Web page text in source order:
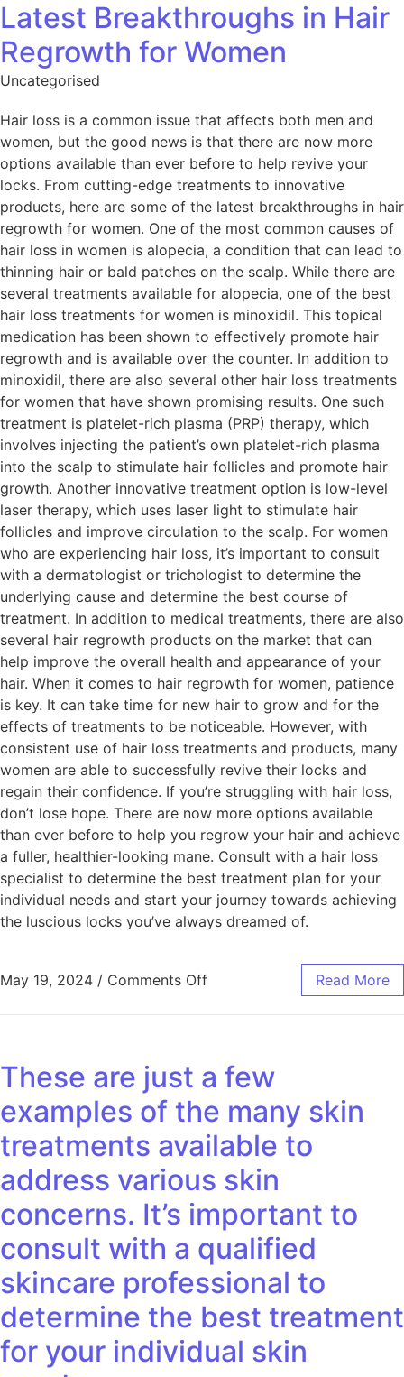
Latest Breakthroughs in Hair
Regrowth for Women
Uncategorised
Hair loss is a common issue that affects both men and
women, but the good news is that there are now more
options available than ever before to help revive your
locks. From cutting-edge treatments to innovative
products, here are some of the latest breakthroughs in hair
regrowth for women. One of the most common causes of
hair loss in women is alopecia, a condition that can lead to
thinning hair or bald patches on the scalp. While there are
several treatments available for alopecia, one of the best
hair loss treatments for women is minoxidil. This topical
medication has been shown to effectively promote hair
regrowth and is available over the counter. In addition to
minoxidil, there are also several other hair loss treatments
for women that have shown promising results. One such
treatment is platelet-rich plasma (PRP) therapy, which
involves injecting the patient’s own platelet-rich plasma
into the scalp to stimulate hair follicles and promote hair
growth. Another innovative treatment option is low-level
laser therapy, which uses laser light to stimulate hair
follicles and improve circulation to the scalp. For women
who are experiencing hair loss, it’s important to consult
with a dermatologist or trichologist to determine the
underlying cause and determine the best course of
treatment. In addition to medical treatments, there are also
several hair regrowth products on the market that can
help improve the overall health and appearance of your
hair. When it comes to hair regrowth for women, patience
is key. It can take time for new hair to grow and for the
effects of treatments to be noticeable. However, with
consistent use of hair loss treatments and products, many
women are able to successfully revive their locks and
regain their confidence. If you’re struggling with hair loss,
don’t lose hope. There are now more options available
than ever before to help you regrow your hair and achieve
a fuller, healthier-looking mane. Consult with a hair loss
specialist to determine the best treatment plan for your
individual needs and start your journey towards achieving
the luscious locks you’ve always dreamed of.
May 19, 2024 / Comments Off Read More
These are just a few
examples of the many skin
treatments available to
address various skin
concerns. It’s important to
consult with a qualified
skincare professional to
determine the best treatment
for your individual skin